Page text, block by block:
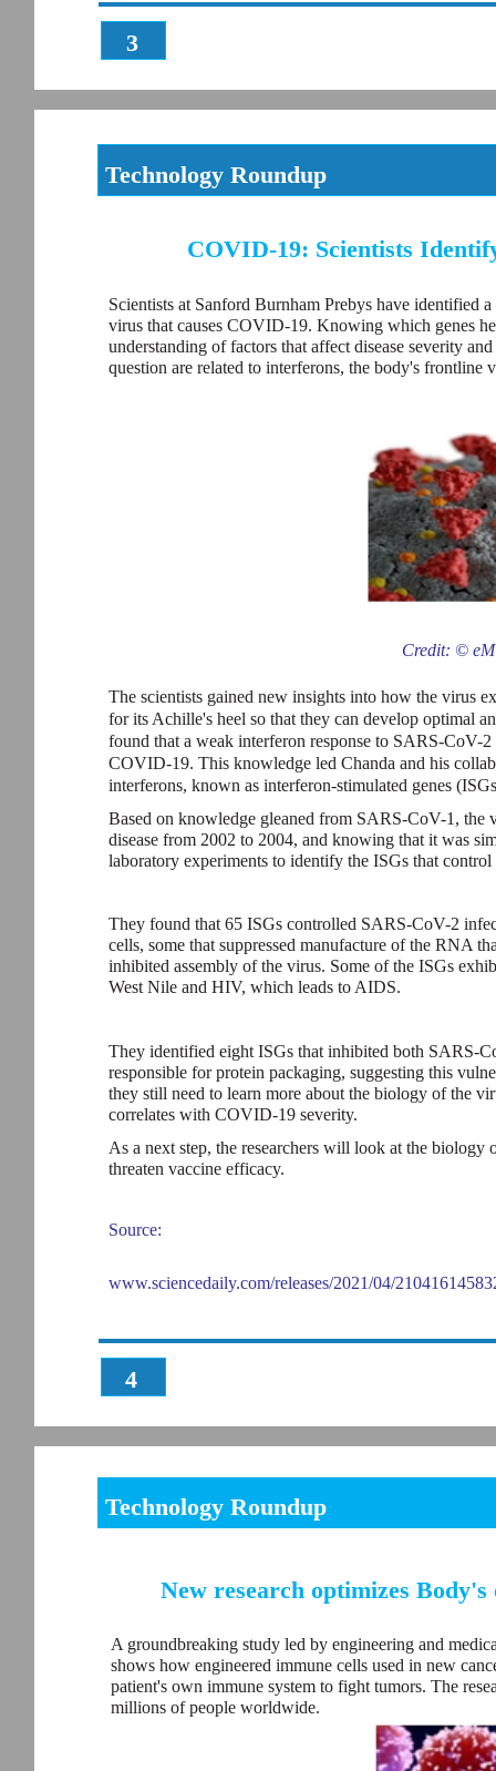
3
4
Technology Roundup
COVID-19: Scientists
Scientists at Sanford Burnham Prebys have identified
virus that causes COVID-19. Knowing which genes
understanding of factors that affect disease severity
question are related to interferons, the body's frontline
Credit: ©
The scientists gained new insights into how the virus
for its Achille's heel so that they can develop optimal
found that a weak interferon response to SARS-CoV-
COVID-19. This knowledge led Chanda and his
interferons, known as interferon-stimulated genes
Based on knowledge gleaned from SARS-CoV-1, the
disease from 2002 to 2004, and knowing that it was
laboratory experiments to identify the ISGs that
They found that 65 ISGs controlled SARS-CoV-2
cells, some that suppressed manufacture of the RNA
inhibited assembly of the virus. Some of the ISGs
West Nile and HIV, which leads to AIDS.
They identified eight ISGs that inhibited both SARS-
responsible for protein packaging, suggesting this
they still need to learn more about the biology of the
correlates with COVID-19 severity.
As a next step, the researchers will look at the
threaten vaccine efficacy.
Source:
www.sciencedaily.com/releases/2021/04/
Technology Roundup
New research optimizes
A groundbreaking study led by engineering and
shows how engineered immune cells used in new
patient's own immune system to fight tumors. The
millions of people worldwide.